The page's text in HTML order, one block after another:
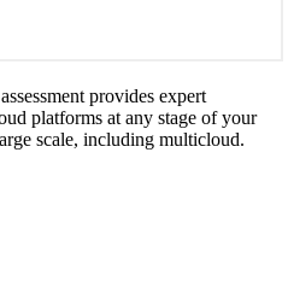
provides expert
platforms at any stage of your
scale, including multicloud.